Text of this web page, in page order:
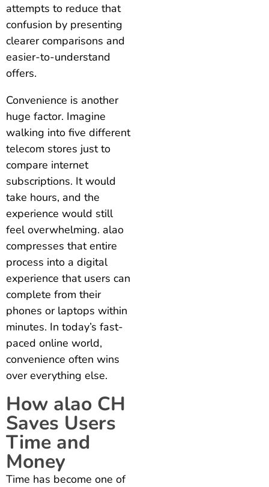
attempts to reduce that
confusion by presenting
clearer comparisons and
easier-to-understand
offers.
Convenience is another
huge factor. Imagine
walking into five different
telecom stores just to
compare internet
subscriptions. It would
take hours, and the
experience would still
feel overwhelming. alao
compresses that entire
process into a digital
experience that users can
complete from their
phones or laptops within
minutes. In today’s fast-
paced online world,
convenience often wins
over everything else.
How alao CH
Saves Users
Time and
Money
Time has become one of